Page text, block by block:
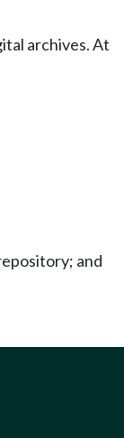
archives. At
and